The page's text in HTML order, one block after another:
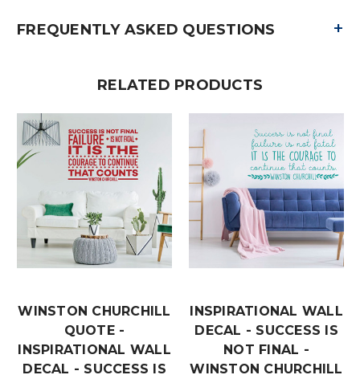
FREQUENTLY ASKED QUESTIONS +
RELATED PRODUCTS
WINSTON CHURCHILL
QUOTE -
INSPIRATIONAL WALL
DECAL - SUCCESS IS
INSPIRATIONAL WALL
DECAL - SUCCESS IS
NOT FINAL -
WINSTON CHURCHILL